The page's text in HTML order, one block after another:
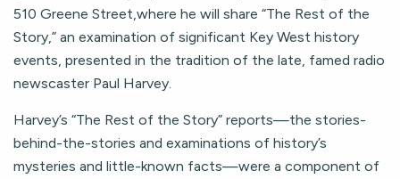
510 Greene Street,where he will share “The Rest of the
Story,” an examination of significant Key West history
events, presented in the tradition of the late, famed radio
newscaster Paul Harvey.
Harvey’s “The Rest of the Story” reports—the stories-
behind-the-stories and examinations of history’s
mysteries and little-known facts—were a component of